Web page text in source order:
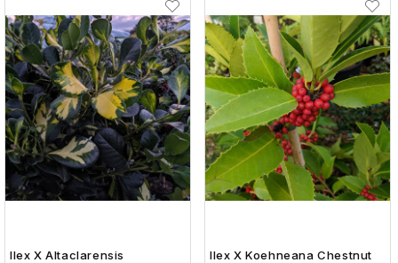
Ilex X Altaclarensis
Ilex X Koehneana Chestnut